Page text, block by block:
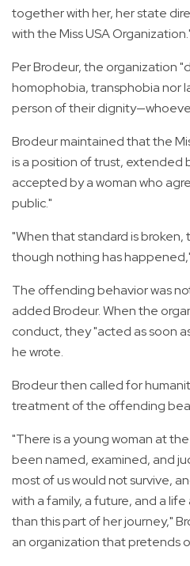
together with her, her state
with the Miss USA
Per Brodeur, the organization
homophobia, transphobia nor
person of their
Brodeur maintained that the
is a position of trust, extended
accepted by a woman who
public."
"When that standard is
though nothing has
The offending behavior was
added Brodeur. When the
conduct, they "acted as soon
he wrote.
Brodeur then called for
treatment of the offending
"There is a young woman at
been named, examined, and
most of us would not survive,
with a family, a future, and a
than this part of her journey,"
an organization that pretends